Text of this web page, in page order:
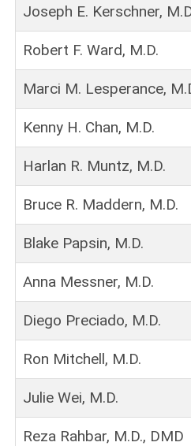
Joseph E. Kerschner,
Robert F. Ward, M.D.
Marci M. Lesperance,
Kenny H. Chan, M.D.
Harlan R. Muntz, M.D.
Bruce R. Maddern, M.D.
Blake Papsin, M.D.
Anna Messner, M.D.
Diego Preciado, M.D.
Ron Mitchell, M.D.
Julie Wei, M.D.
Reza Rahbar, M.D., DMD